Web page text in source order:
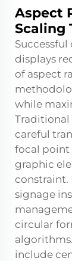
Aspect
Scaling
displays
of aspect
while
careful
focal point
graphic
constraint.
signage
circular
include